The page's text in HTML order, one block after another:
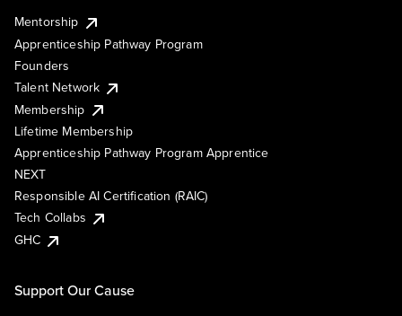
Mentorship
Apprenticeship Pathway Program
Founders
Talent Network
Membership
Lifetime Membership
Apprenticeship Pathway Program Apprentice
NEXT
Responsible AI Certification (RAIC)
Tech Collabs
GHC
Support Our Cause